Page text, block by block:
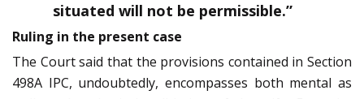
situated will not be permissible.”
Ruling in the present case
The Court said that the provisions contained in Section
498A IPC, undoubtedly, encompasses both mental as